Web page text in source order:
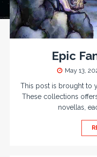
Epic
May 13,
This post is brought to
These collections
novellas,